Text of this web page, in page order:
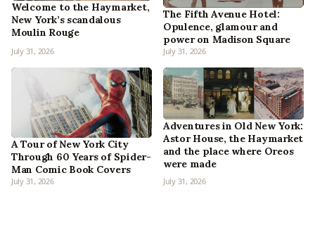
Welcome to the Haymarket,
New York’s scandalous
Moulin Rouge
July 31, 2026
The Fifth Avenue Hotel:
Opulence, glamour and
power on Madison Square
July 31, 2026
A Tour of New York City
Through 60 Years of Spider-
Man Comic Book Covers
July 31, 2026
Adventures in Old New York:
Astor House, the Haymarket
and the place where Oreos
were made
July 31, 2026